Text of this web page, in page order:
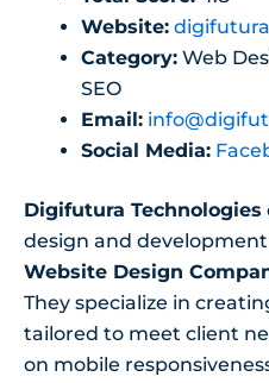
Website:
Category: Web
SEO
Email:
Social Media:
Digifutura Technologies
design and development
Website Design
They specialize in
tailored to meet client
on mobile